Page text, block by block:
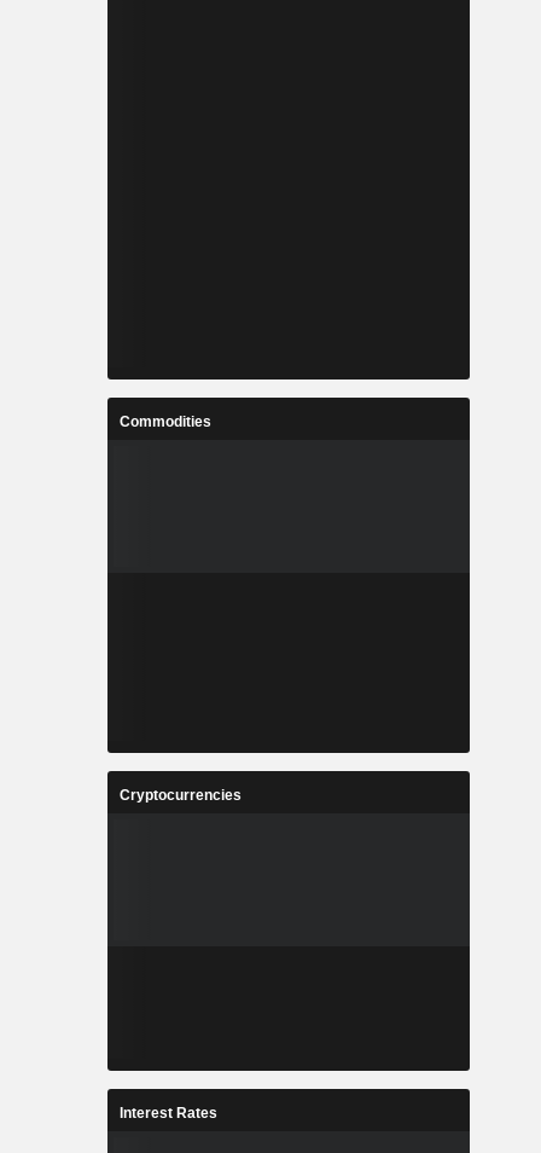
Commodities
Cryptocurrencies
Interest Rates